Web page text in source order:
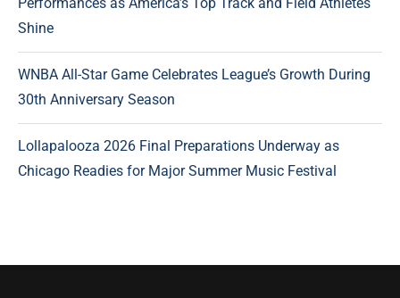
Performances as America’s Top Track and Field Athletes
Shine
WNBA All-Star Game Celebrates League’s Growth During
30th Anniversary Season
Lollapalooza 2026 Final Preparations Underway as
Chicago Readies for Major Summer Music Festival